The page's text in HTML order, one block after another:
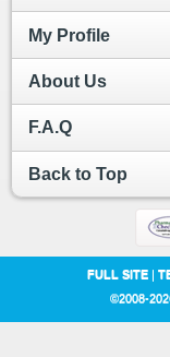
My Profile
About Us
F.A.Q
Back to Top
FULL SITE |
©2008-